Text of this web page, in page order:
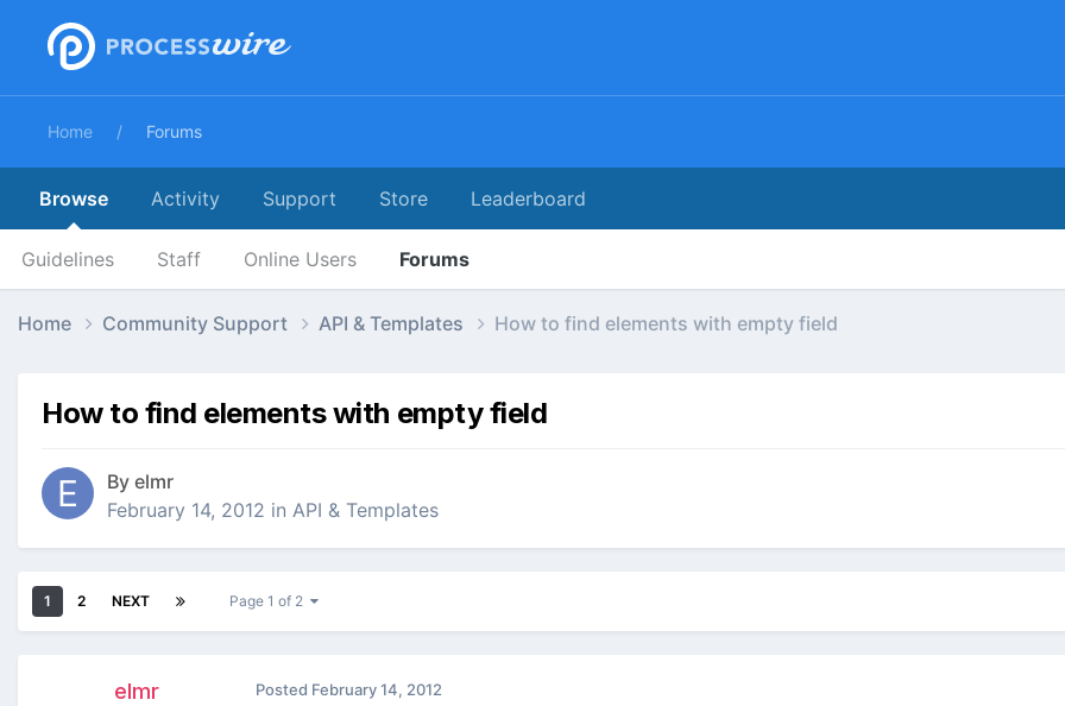
Home Forums
Browse
Guidelines Staff Online Users Forums
Activity Support Store Leaderboard
Home Community Support API & Templates How to find elements with empty field
How to find elements with empty field
By elmr
February 14, 2012 in API & Templates
1 2 NEXT Page 1 of 2
elmr Posted February 14, 2012